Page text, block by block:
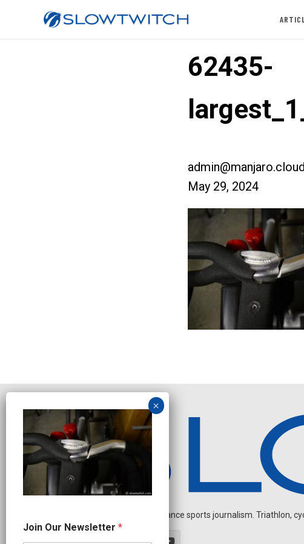
62435-
admin@manjaro.cloud
May 29, 2024
Independent endurance sports journalism. Triathlon,
N
a
Join Our Newsletter *